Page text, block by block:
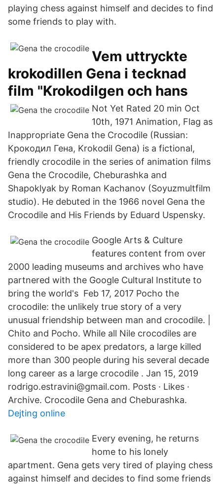
playing chess against himself and decides to find
some friends to play with.
Vem uttryckte
krokodillen Gena i tecknad
film "Krokodilgen och hans
Not Yet Rated 20 min Oct
10th, 1971 Animation, Flag as
Inappropriate Gena the Crocodile (Russian:
Крокодил Гена, Krokodil Gena) is a fictional,
friendly crocodile in the series of animation films
Gena the Crocodile, Cheburashka and
Shapoklyak by Roman Kachanov (Soyuzmultfilm
studio). He debuted in the 1966 novel Gena the
Crocodile and His Friends by Eduard Uspensky.
Google Arts & Culture
features content from over
2000 leading museums and archives who have
partnered with the Google Cultural Institute to
bring the world's Feb 17, 2017 Pocho the
crocodile: the unlikely true story of a very
unusual friendship between man and crocodile. |
Chito and Pocho. While all Nile crocodiles are
considered to be apex predators, a large killed
more than 300 people during his several decade
long career as a large crocodile . Jan 15, 2019
rodrigo.estravini@gmail.com. Posts · Likes ·
Archive. Crocodile Gena and Cheburashka.
Dejting online
Every evening, he returns
home to his lonely
apartment. Gena gets very tired of playing chess
against himself and decides to find some friends